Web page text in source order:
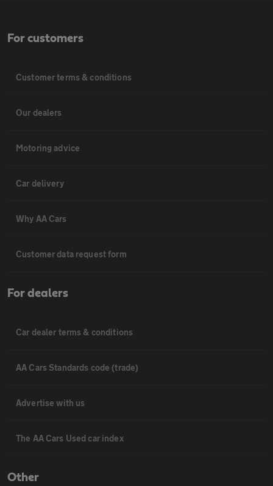
For customers
Customer terms & conditions
Our dealers
Motoring advice
Car delivery
Why AA Cars
Customer data request form
For dealers
Car dealer terms & conditions
AA Cars Standards code (trade)
Advertise with us
The AA Cars Used car index
Other